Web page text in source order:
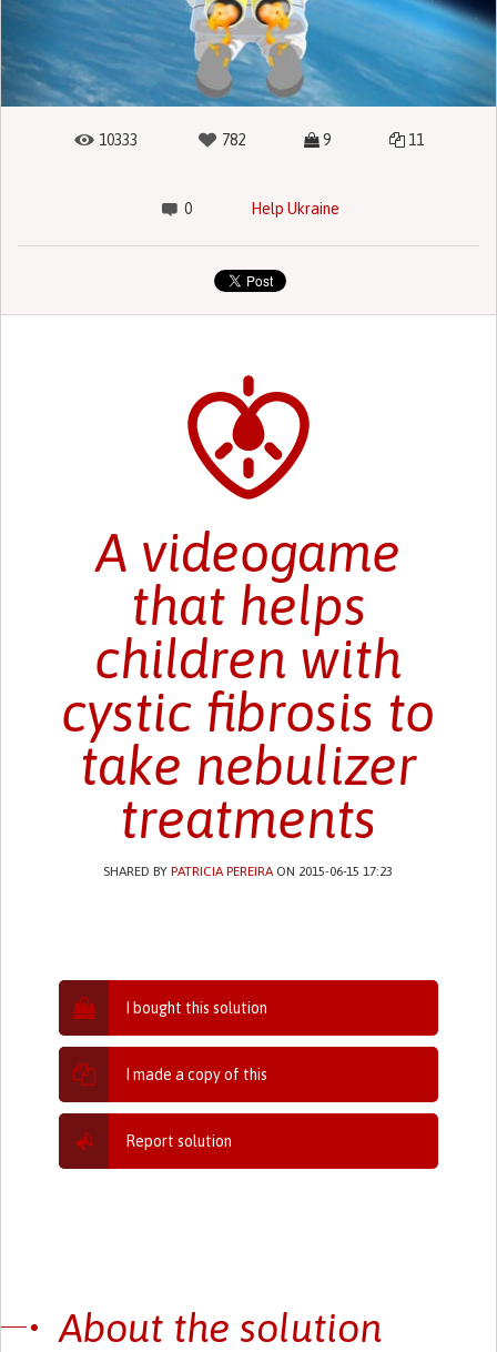
10333 782 9 11
0 Help Ukraine
A videogame
that helps
children with
cystic fibrosis to
take nebulizer
treatments
SHARED BYPATRICIA PEREIRA ON 2015-06-15 17:23
I bought this solution
I made a copy of this
Report solution
About the solution